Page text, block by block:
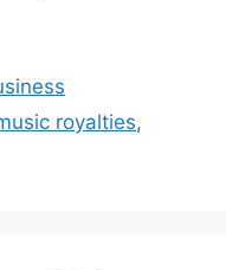
royalties,